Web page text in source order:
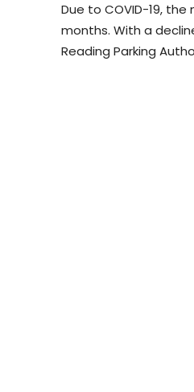
Due to COVID-19,
months. With a
Reading Parking